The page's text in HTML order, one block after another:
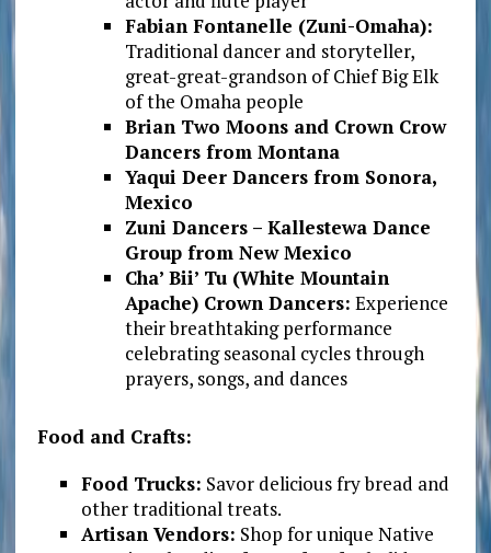
Fabian Fontanelle (Zuni-Omaha):
Traditional dancer and storyteller,
great-great-grandson of Chief Big Elk
of the Omaha people
Brian Two Moons and Crown Crow
Dancers from Montana
Yaqui Deer Dancers from Sonora,
Mexico
Zuni Dancers – Kallestewa Dance
Group from New Mexico
Cha’ Bii’ Tu (White Mountain
Apache) Crown Dancers: Experience
their breathtaking performance
celebrating seasonal cycles through
prayers, songs, and dances
Food and Crafts:
Food Trucks: Savor delicious fry bread and
other traditional treats.
Artisan Vendors: Shop for unique Native